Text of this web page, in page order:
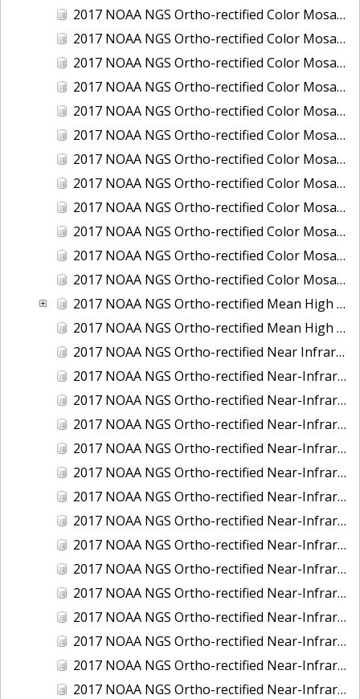
2017 NOAA NGS Ortho-rectified Color Mosaic of Oak Crescent Harbor, Washington
2017 NOAA NGS Ortho-rectified Color Mosaic of Olympia, Washington
2017 NOAA NGS Ortho-rectified Color Mosaic of Port Angeles, Washington
2017 NOAA NGS Ortho-rectified Color Mosaic of Port Jefferson, New York
2017 NOAA NGS Ortho-rectified Color Mosaic of Portland, Maine
2017 NOAA NGS Ortho-rectified Color Mosaic of Portland, Oregon
2017 NOAA NGS Ortho-rectified Color Mosaic of Portsmouth, NH
2017 NOAA NGS Ortho-rectified Color Mosaic of Richmond and Hopewell, Virginia
2017 NOAA NGS Ortho-rectified Color Mosaic of Salem, MA
2017 NOAA NGS Ortho-rectified Color Mosaic of St. Jeromes Creek, MD
2017 NOAA NGS Ortho-rectified Color Mosaic of St. Joseph Bay, FL
2017 NOAA NGS Ortho-rectified Color Mosaic of Tacoma, Washington
2017 NOAA NGS Ortho-rectified Mean High Water Color Mosaic of Western Cook Inlet, Alaska
2017 NOAA NGS Ortho-rectified Mean High Water Near-Infrared Mosaic of Western Cook Inlet, Alaska
2017 NOAA NGS Ortho-rectified Near Infrared Mosaic of St. Jeromes Creek, MD
2017 NOAA NGS Ortho-rectified Near-Infrared Mosaic of Astoria, Oregon
2017 NOAA NGS Ortho-rectified Near-Infrared Mosaic of Bangor, Bremerton and Manchester, Washington
2017 NOAA NGS Ortho-rectified Near-Infrared Mosaic of Barrow to Delong Mountain Terminal, Alaska
2017 NOAA NGS Ortho-rectified Near-Infrared Mosaic of Boston, MA
2017 NOAA NGS Ortho-rectified Near-Infrared Mosaic of Delong Mountain Terminal, Alaska
2017 NOAA NGS Ortho-rectified Near-Infrared Mosaic of Demarcation Point to Barrow, Alaska
2017 NOAA NGS Ortho-rectified Near-Infrared Mosaic of Green Bay, Wisconsin
2017 NOAA NGS Ortho-rectified Near-Infrared Mosaic of Houston Ship Channel, Texas
2017 NOAA NGS Ortho-rectified Near-Infrared Mosaic of Keyport, Washington
2017 NOAA NGS Ortho-rectified Near-Infrared Mosaic of Kotzebue, Alaska
2017 NOAA NGS Ortho-rectified Near-Infrared Mosaic of Milwaukee, Wisconsin
2017 NOAA NGS Ortho-rectified Near-Infrared Mosaic of New London and Groton, Connecticut
2017 NOAA NGS Ortho-rectified Near-Infrared Mosaic of Oak Crescent Harbor, Washington
2017 NOAA NGS Ortho-rectified Near-Infrared Mosaic of Olympia, Washington